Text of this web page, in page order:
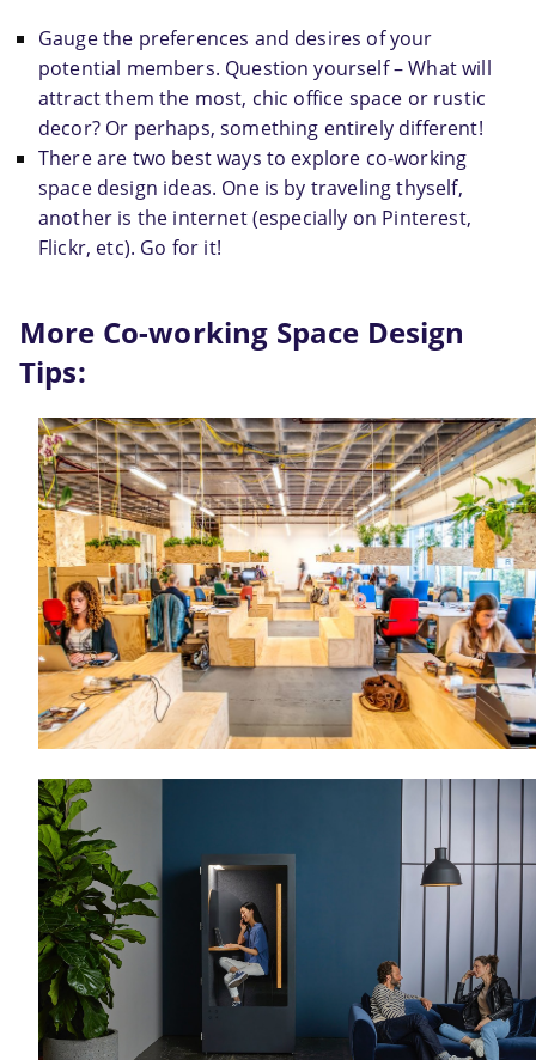
Gauge the preferences and desires of your
potential members. Question yourself – What will
attract them the most, chic office space or rustic
decor? Or perhaps, something entirely different!
There are two best ways to explore co-working
space design ideas. One is by traveling thyself,
another is the internet (especially on Pinterest,
Flickr, etc). Go for it!
More Co-working Space Design
Tips: